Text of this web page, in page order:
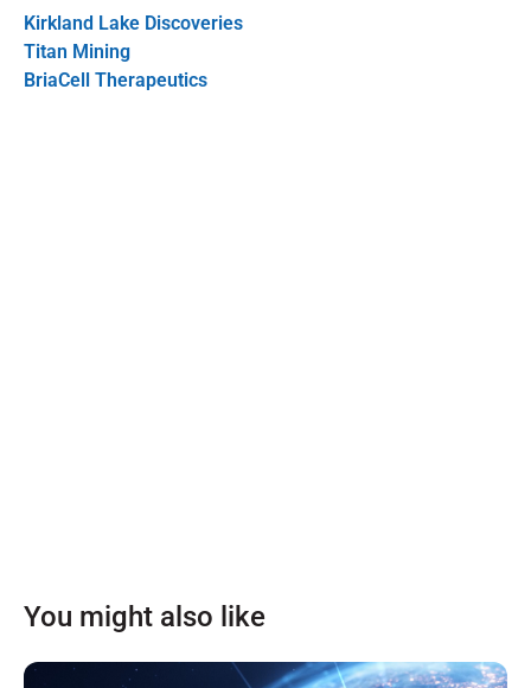
Kirkland Lake Discoveries
Titan Mining
BriaCell Therapeutics
You might also like